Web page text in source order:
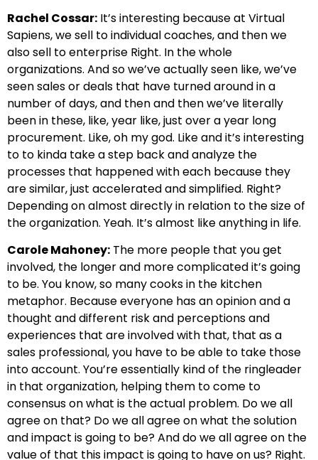
Rachel Cossar: It’s interesting because at Virtual
Sapiens, we sell to individual coaches, and then we
also sell to enterprise Right. In the whole
organizations. And so we’ve actually seen like, we’ve
seen sales or deals that have turned around in a
number of days, and then and then we’ve literally
been in these, like, year like, just over a year long
procurement. Like, oh my god. Like and it’s interesting
to to kinda take a step back and analyze the
processes that happened with each because they
are similar, just accelerated and simplified. Right?
Depending on almost directly in relation to the size of
the organization. Yeah. It’s almost like anything in life.
Carole Mahoney: The more people that you get
involved, the longer and more complicated it’s going
to be. You know, so many cooks in the kitchen
metaphor. Because everyone has an opinion and a
thought and different risk and perceptions and
experiences that are involved with that, that as a
sales professional, you have to be able to take those
into account. You’re essentially kind of the ringleader
in that organization, helping them to come to
consensus on what is the actual problem. Do we all
agree on that? Do we all agree on what the solution
and impact is going to be? And do we all agree on the
value of that this impact is going to have on us? Right.